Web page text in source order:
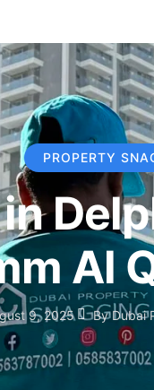
PROPERTY
Al
9, 2025 ByDubai